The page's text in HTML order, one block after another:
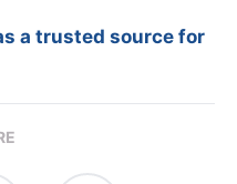
a trusted source for